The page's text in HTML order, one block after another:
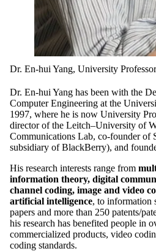
Dr. En-hui Yang, University Professor
Dr. En-hui Yang has been with the
Computer Engineering at the
1997, where he is now University
director of the Leitch–University of
Communications Lab, co-founder of
subsidiary of BlackBerry), and
His research interests range from
information theory, digital
channel coding, image and video
artificial intelligence, to information
papers and more than 250 patents/
his research has benefited people in
commercialized products, video
coding standards.